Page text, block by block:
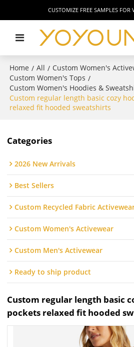
CUSTOMIZE FREE SAMPLES FOR
Home / All / Custom Women's
Custom Women's Tops /
Custom Women's Hoodies &
Custom regular length basic cozy
relaxed fit hooded sweatshirts
Categories
2026 New Arrivals
Best Sellers
Custom Recycled Fabric
Custom Women's Activewear
Custom Men's Activewear
Ready to ship product
Custom regular length basic
pockets relaxed fit hooded